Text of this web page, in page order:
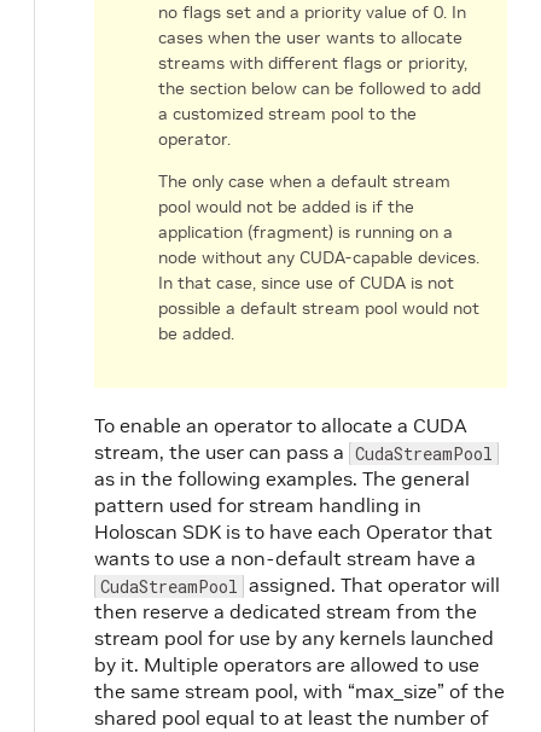
no flags set and a priority value of 0. In
cases when the user wants to allocate
streams with different flags or priority,
the section below can be followed to add
a customized stream pool to the
operator.
The only case when a default stream
pool would not be added is if the
application (fragment) is running on a
node without any CUDA-capable devices.
In that case, since use of CUDA is not
possible a default stream pool would not
be added.
To enable an operator to allocate a CUDA
stream, the user can pass a CudaStreamPool
as in the following examples. The general
pattern used for stream handling in
Holoscan SDK is to have each Operator that
wants to use a non-default stream have a
CudaStreamPool assigned. That operator will
then reserve a dedicated stream from the
stream pool for use by any kernels launched
by it. Multiple operators are allowed to use
the same stream pool, with “max_size” of the
shared pool equal to at least the number of